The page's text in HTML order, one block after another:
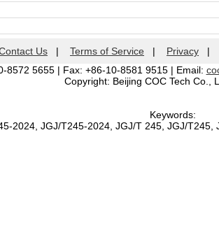
Us | Terms of Service | Privacy |
8572 5655 | Fax: +86-10-8581 9515 | Email:
Copyright: Beijing COC Tech Co.,
Keywords:
2024, JGJ/T245-2024, JGJ/T 245, JGJ/